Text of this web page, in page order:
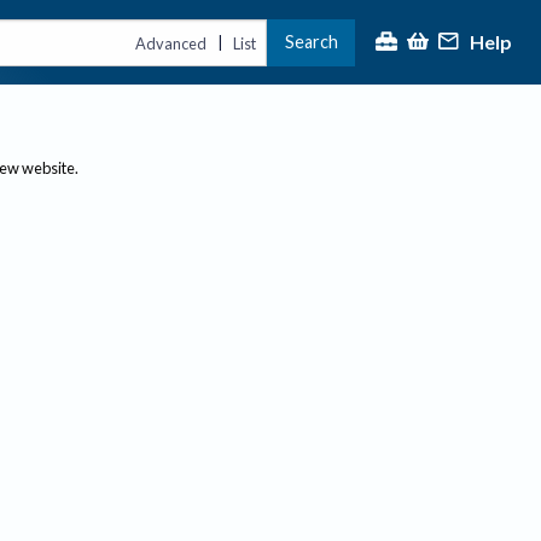
Advanced | List Search Help
website.